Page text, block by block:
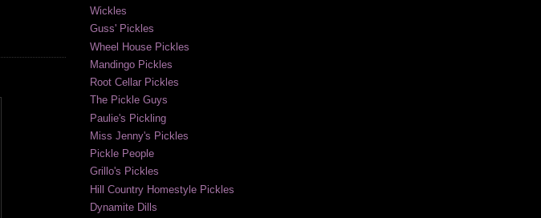
Wickles
Guss' Pickles
Wheel House Pickles
Mandingo Pickles
Root Cellar Pickles
The Pickle Guys
Paulie's Pickling
Miss Jenny's Pickles
Pickle People
Grillo's Pickles
Hill Country Homestyle Pickles
Dynamite Dills